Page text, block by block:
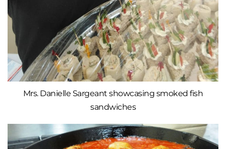
Mrs. Danielle Sargeant showcasing smoked fish
sandwiches